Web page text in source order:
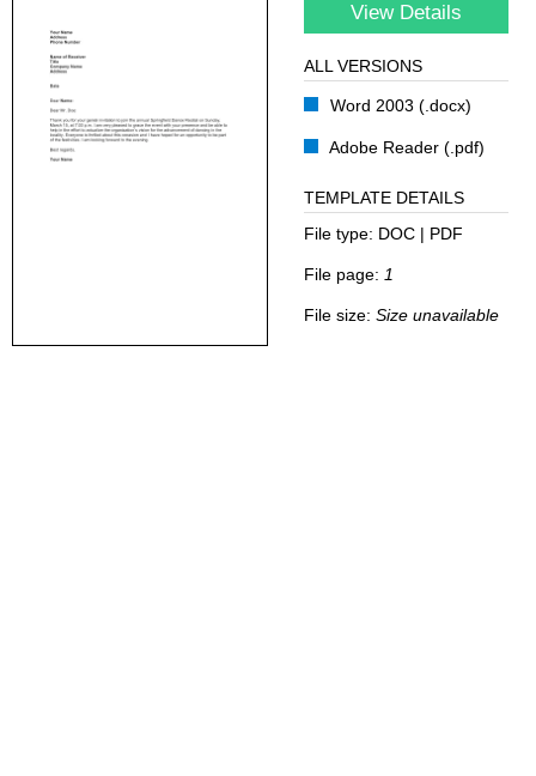
View Details
ALL VERSIONS
Word 2003 (.docx)
Adobe Reader (.pdf)
TEMPLATE DETAILS
File type: DOC | PDF
File page: 1
File size: Size unavailable